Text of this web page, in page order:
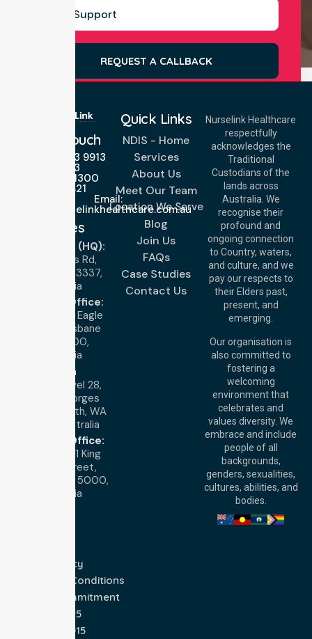
REQUEST A CALLBACK
Nurselink Healthcare
respectfully
acknowledges the
Traditional
Custodians of the
lands across
Australia. We
recognise their
profound and
ongoing connection
to Country, waters,
and culture, and we
pay our respects to
their Elders past,
present, and
emerging.
Our organisation is
also committed to
fostering a
welcoming
environment that
celebrates and
values diversity. We
embrace and include
people of all
backgrounds,
genders, sexualities,
cultures, abilities, and
bodies.
Quick Links
NDIS - Home
Services
About Us
Meet Our Team
Location We Serve
Blog
Join Us
FAQs
Case Studies
Contact Us
Get In Touch
Call Us: 03 9913
3023
Call Us: 1300
643 821
Email:
info@nurselinkhealthcare.com.au
Offices
Melbourne (HQ):
1/29 Collins Rd,
Melton VIC 3337,
Australia
Brisbane Office:
Level 19, 10 Eagle
Street, Brisbane
QLD 4000,
Australia
Perth
Level 28,
140 St Georges
Terrace, Perth, WA
6000, Australia
Adelaide Office:
Level 30, 91 King
William Street,
Adelaide, SA 5000,
Australia
Privacy Policy
Terms and Conditions
Quality Commitment
ISO 9001:2015
ISO 14001:2015